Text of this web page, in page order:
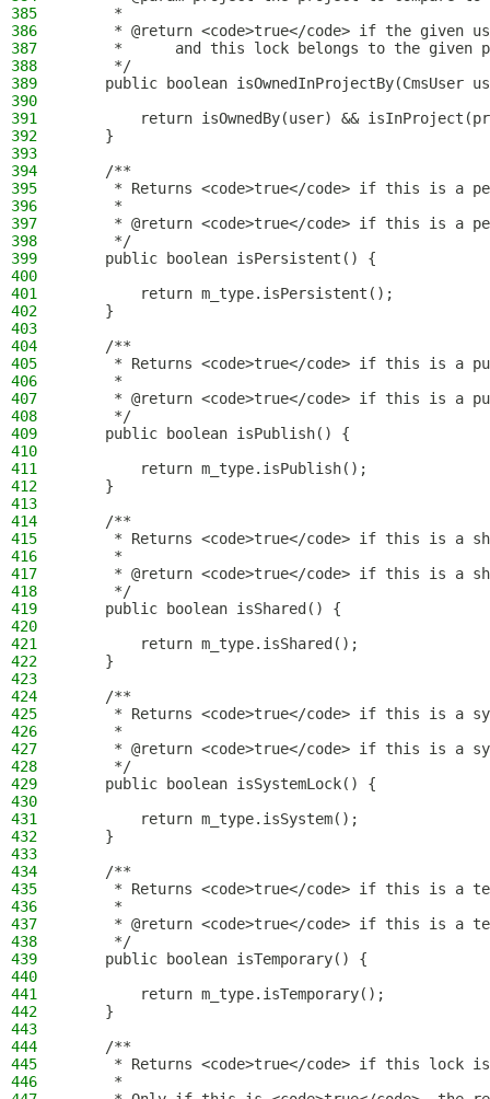
385
     *
386
* @return <code>true</code> if the given
387
*      and this lock belongs to the given
388
     */
389
public boolean isOwnedInProjectBy(CmsUser
390
391
return isOwnedBy(user) &&
392
    }
393
394
    /**
395
* Returns <code>true</code> if this is a
396
     *
397
* @return <code>true</code> if this is a
398
     */
399
    public boolean isPersistent() {
400
401
        return m_type.isPersistent();
402
    }
403
404
    /**
405
* Returns <code>true</code> if this is a
406
     *
407
* @return <code>true</code> if this is a
408
     */
409
    public boolean isPublish() {
410
411
        return m_type.isPublish();
412
    }
413
414
    /**
415
* Returns <code>true</code> if this is a
416
     *
417
* @return <code>true</code> if this is a
418
     */
419
    public boolean isShared() {
420
421
        return m_type.isShared();
422
    }
423
424
    /**
425
* Returns <code>true</code> if this is a
426
     *
427
* @return <code>true</code> if this is a
428
     */
429
    public boolean isSystemLock() {
430
431
        return m_type.isSystem();
432
    }
433
434
    /**
435
* Returns <code>true</code> if this is a
436
     *
437
* @return <code>true</code> if this is a
438
     */
439
    public boolean isTemporary() {
440
441
        return m_type.isTemporary();
442
    }
443
444
    /**
445
* Returns <code>true</code> if this lock
446
     *